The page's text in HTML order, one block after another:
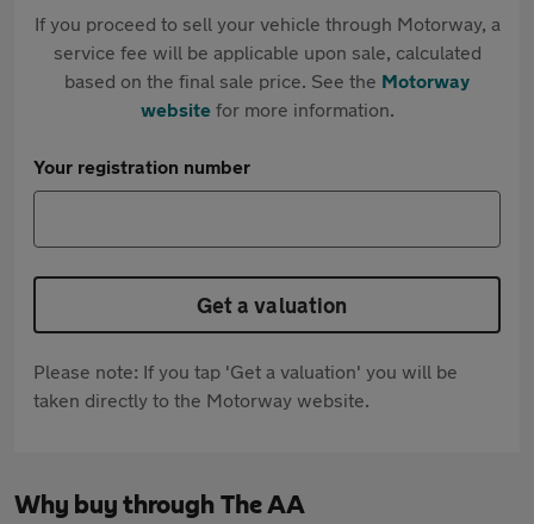
If you proceed to sell your vehicle through Motorway, a
service fee will be applicable upon sale, calculated
based on the final sale price. See the Motorway
websitefor more information.
Your registration number
Get a valuation
Please note: If you tap 'Get a valuation' you will be
taken directly to the Motorway website.
Why buy through The AA